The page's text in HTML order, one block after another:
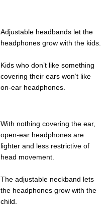
Adjustable headbands let the
headphones grow with the kids.
Kids who don’t like something
covering their ears won’t like
on-ear headphones.
With nothing covering the ear,
open-ear headphones are
lighter and less restrictive of
head movement.
The adjustable neckband lets
the headphones grow with the
child.